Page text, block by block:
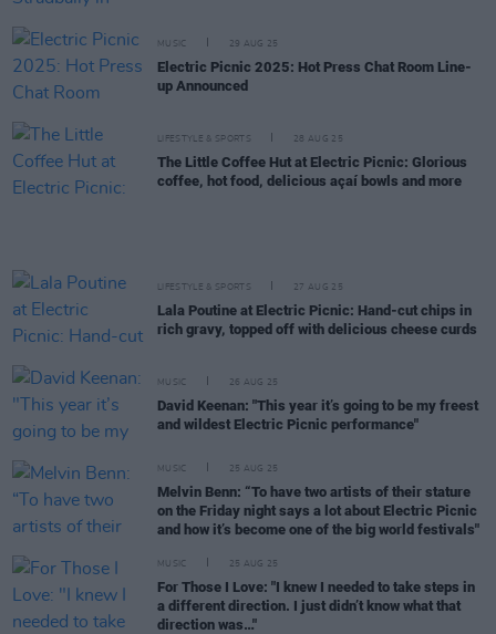
MUSIC 29 AUG 25
Electric Picnic 2025: Hot Press Chat Room Line-
up Announced
LIFESTYLE & SPORTS 28 AUG 25
The Little Coffee Hut at Electric Picnic: Glorious
coffee, hot food, delicious açaí bowls and more
LIFESTYLE & SPORTS 27 AUG 25
Lala Poutine at Electric Picnic: Hand-cut chips in
rich gravy, topped off with delicious cheese curds
MUSIC 26 AUG 25
David Keenan: "This year it’s going to be my freest
and wildest Electric Picnic performance"
MUSIC 25 AUG 25
Melvin Benn: “To have two artists of their stature
on the Friday night says a lot about Electric Picnic
and how it’s become one of the big world festivals"
MUSIC 25 AUG 25
For Those I Love: "I knew I needed to take steps in
a different direction. I just didn’t know what that
direction was…"